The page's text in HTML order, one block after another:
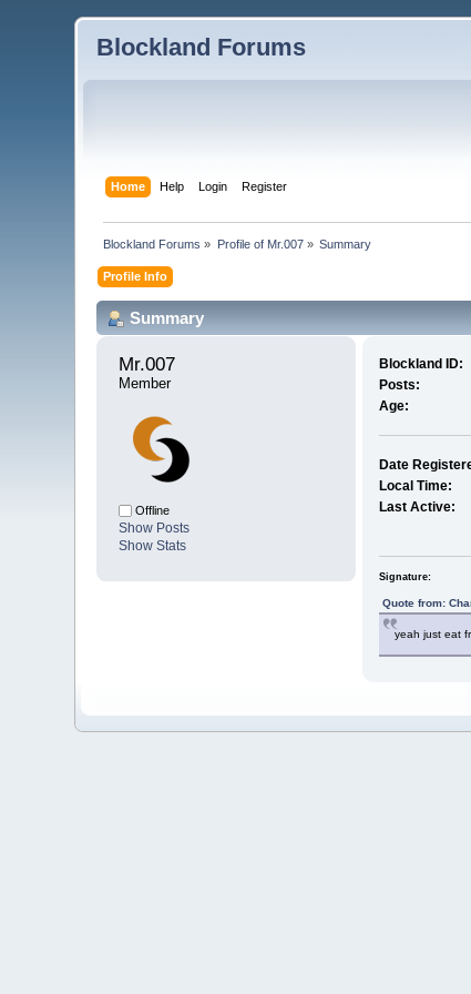
Blockland Forums
Home Help Login Register
Blockland Forums » Profile of Mr.007» Summary
Profile Info
Summary
Mr.007
Member
Offline
Show Posts
Show Stats
Blockland ID:
Posts:
Age:
Date
Local Time:
Last Active:
Signature:
Quote from:
yeah just eat